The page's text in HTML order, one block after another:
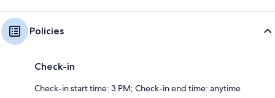
Policies
Check-in
Check-in start time: 3 PM; Check-in end time: anytime